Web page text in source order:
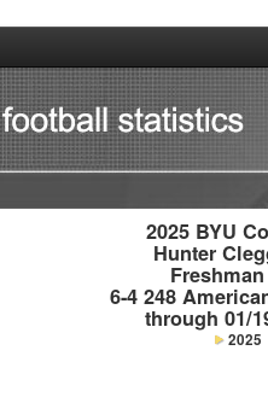
2025 BYU
Hunter
6-4 248
through 01/
2025